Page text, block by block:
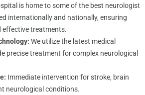
is home to some of the best neurologist
internationally and nationally, ensuring
effective treatments.
We utilize the latest medical
precise treatment for complex neurological
Immediate intervention for stroke, brain
neurological conditions.